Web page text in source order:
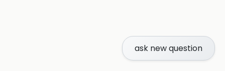
ask new question